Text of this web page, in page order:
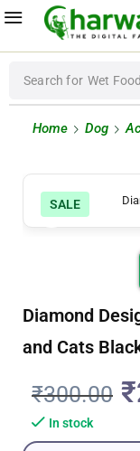
Search for Wet Food
Home Dog
SALE
Diamond
and Cats
₹300.00 ₹
In stock